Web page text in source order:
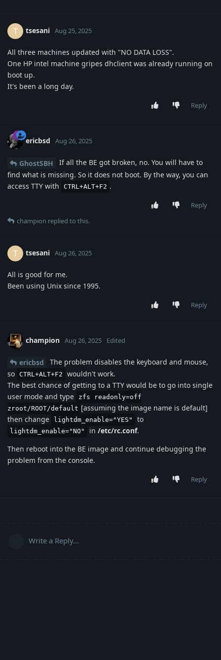
T tsesani Aug 25, 2025
All three machines updated with "NO DATA LOSS".
One HP intel machine gripes dhclient was already running on
boot up.
It's been a long day.
Reply
ericbsd Aug 26, 2025
GhostSBH
If all the BE got broken, no. You will have to
find what is missing. So it does not boot. By the way, you can
access TTY with
CTRL+ALT+F2 .
Reply
champion replied to this.
T tsesani Aug 26, 2025
All is good for me.
Been using Unix since 1995.
Reply
champion Aug 26, 2025 Edited
ericbsd
The problem disables the keyboard and mouse,
so CTRL+ALT+F2
wouldn't work.
The best chance of getting to a TTY would be to go into single
user mode and type
zfs readonly=off
zroot/ROOT/default [assuming the image name is default]
then change
lightdm_enable="YES" to
lightdm_enable="NO" in /etc/rc.conf.
Then reboot into the BE image and continue debugging the
problem from the console.
Reply
Write a Reply...